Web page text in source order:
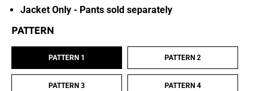
Jacket Only - Pants sold separately
PATTERN
PATTERN 1 PATTERN 2
PATTERN 3 PATTERN 4